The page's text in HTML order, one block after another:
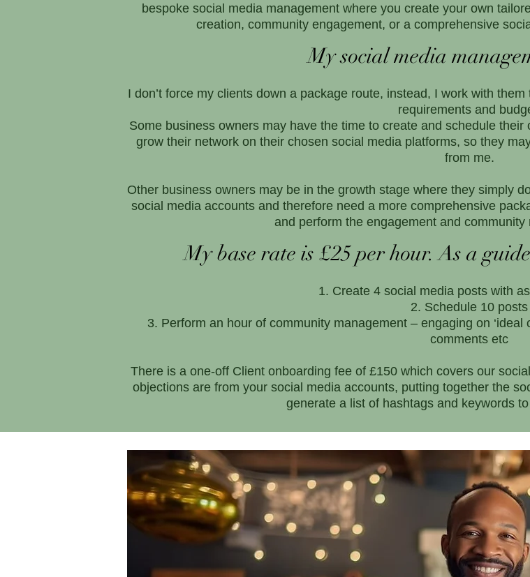
bespoke social media management where you create your own
creation, community engagement, or a comprehensive
My social media
I don’t force my clients down a package route, instead, I work with
requirements and
Some business owners may have the time to create and schedule
grow their network on their chosen social media platforms, so they
from me.
Other business owners may be in the growth stage where they simply
social media accounts and therefore need a more comprehensive
and perform the engagement and
My base rate is £25 per hour. As a
Create 4 social media posts with
Schedule 10 posts
Perform an hour of community management – engaging on
comments etc
There is a one-off Client onboarding fee of £150 which covers our
objections are from your social media accounts, putting together the
generate a list of hashtags and keywords